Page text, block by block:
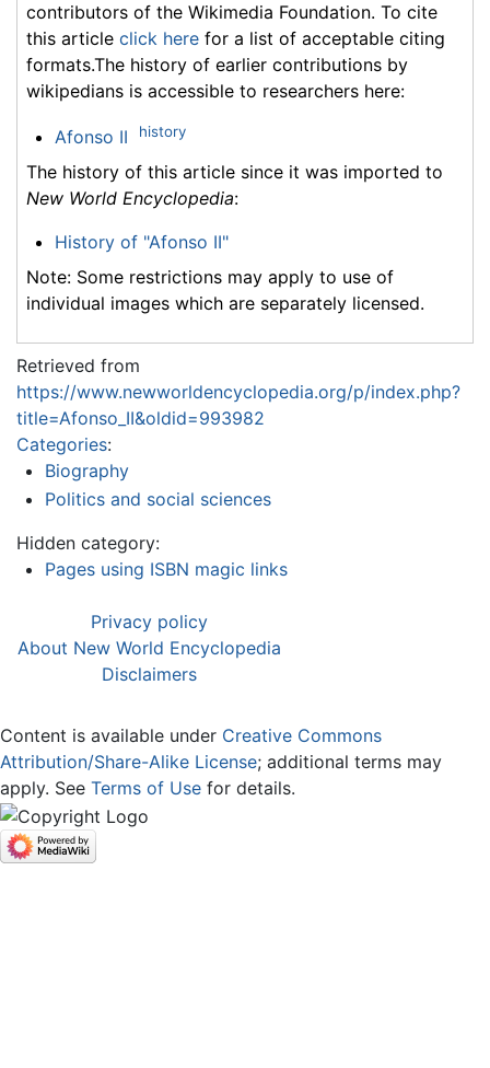
contributors of the Wikimedia Foundation. To cite
this article click here for a list of acceptable citing
formats.The history of earlier contributions by
wikipedians is accessible to researchers here:
Afonso II history
The history of this article since it was imported to
New World Encyclopedia:
History of "Afonso II"
Note: Some restrictions may apply to use of
individual images which are separately licensed.
Retrieved from
https://www.newworldencyclopedia.org/p/index.php?
title=Afonso_II&oldid=993982
Categories:
Biography
Politics and social sciences
Hidden category:
Pages using ISBN magic links
Privacy policy
About New World Encyclopedia
Disclaimers
Content is available under Creative Commons
Attribution/Share-Alike License; additional terms may
apply. See Terms of Use for details.